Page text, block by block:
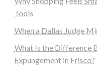
Tools
When a Dallas Judge
What Is the Difference
Expungement in Frisco?